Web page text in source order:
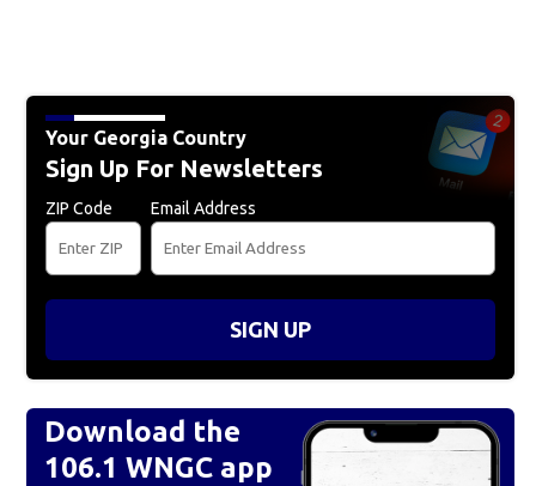
Your Georgia Country
Sign Up For Newsletters
ZIP Code Email Address
SIGN UP
Download the
106.1 WNGC app